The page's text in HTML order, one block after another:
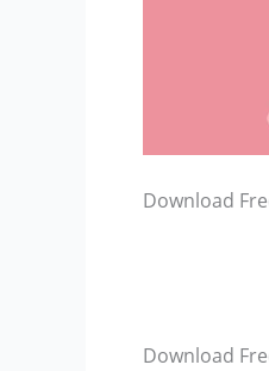
Download
Download